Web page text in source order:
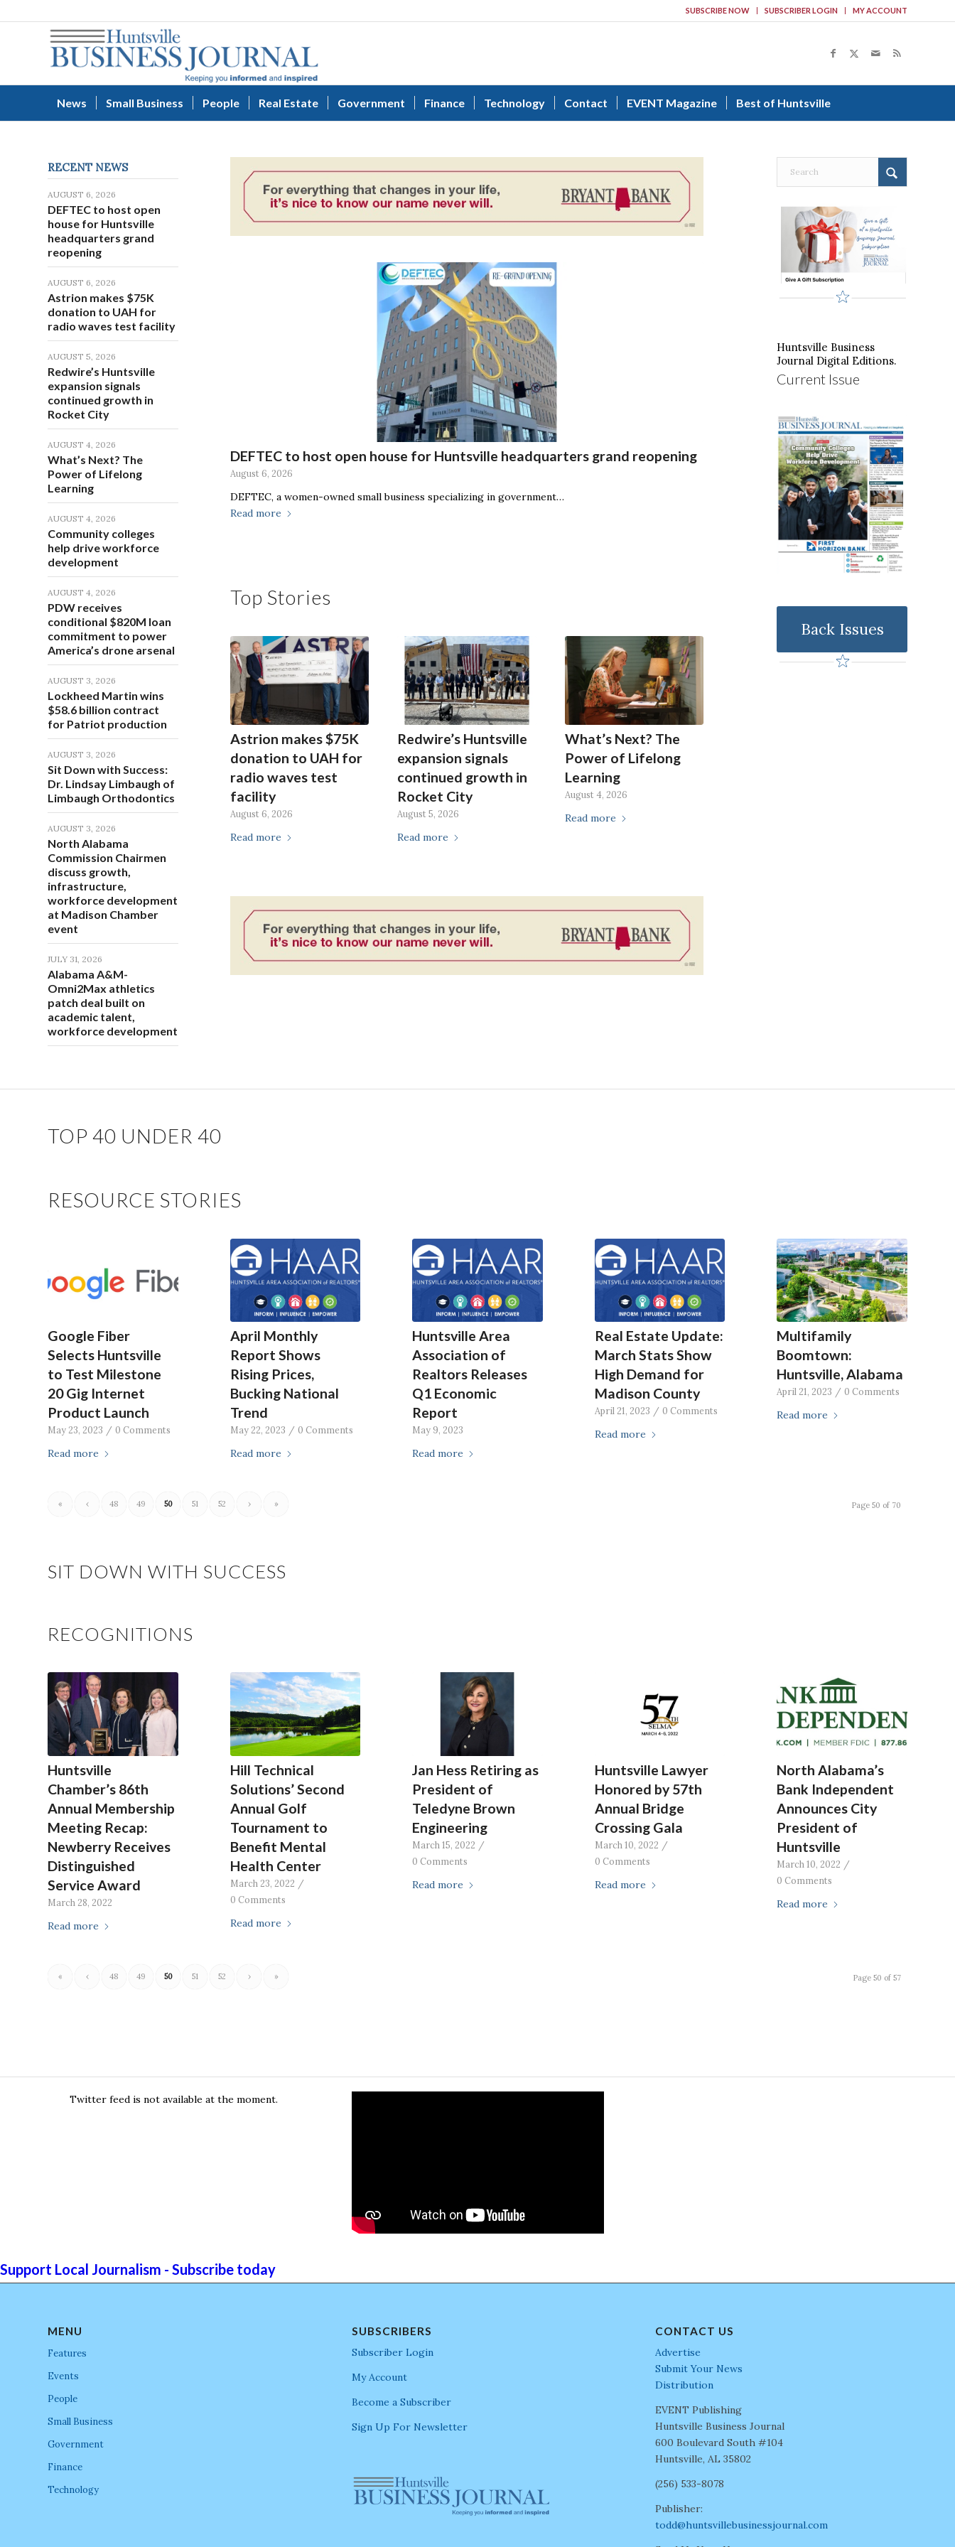
SUBSCRIBE NOW SUBSCRIBER LOGIN MY ACCOUNT
News Small Business People Real Estate Government Finance Technology Contact EVENT Magazine Best of Huntsville
RECENT NEWS
AUGUST 6, 2026
DEFTEC to host open
house for Huntsville
headquarters grand
reopening
AUGUST 6, 2026
Astrion makes $75K
donation to UAH for
radio waves test facility
AUGUST 5, 2026
Redwire’s Huntsville
expansion signals
continued growth in
Rocket City
AUGUST 4, 2026
What’s Next? The
Power of Lifelong
Learning
AUGUST 4, 2026
Community colleges
help drive workforce
development
AUGUST 4, 2026
PDW receives
conditional $820M loan
commitment to power
America’s drone arsenal
AUGUST 3, 2026
Lockheed Martin wins
$58.6 billion contract
for Patriot production
AUGUST 3, 2026
Sit Down with Success:
Dr. Lindsay Limbaugh of
Limbaugh Orthodontics
AUGUST 3, 2026
North Alabama
Commission Chairmen
discuss growth,
infrastructure,
workforce development
at Madison Chamber
event
JULY 31, 2026
Alabama A&M-
Omni2Max athletics
patch deal built on
academic talent,
workforce development
DEFTEC to host open house for Huntsville headquarters grand reopening
August 6, 2026
DEFTEC, a women-owned small business specializing in government…
Read more
Top Stories
Astrion makes $75K
donation to UAH for
radio waves test
facility
August 6, 2026
Read more
Redwire’s Huntsville
expansion signals
continued growth in
Rocket City
August 5, 2026
Read more
What’s Next? The
Power of Lifelong
Learning
August 4, 2026
Read more
Huntsville Business
Journal Digital Editions.
Current Issue
Back Issues
TOP 40 UNDER 40
RESOURCE STORIES
Google Fiber
Selects Huntsville
to Test Milestone
20 Gig Internet
Product Launch
May 23, 2023 / 0 Comments
Read more
April Monthly
Report Shows
Rising Prices,
Bucking National
Trend
May 22, 2023 / 0 Comments
Read more
Huntsville Area
Association of
Realtors Releases
Q1 Economic
Report
May 9, 2023
Read more
Real Estate Update:
March Stats Show
High Demand for
Madison County
April 21, 2023 / 0 Comments
Read more
Multifamily
Boomtown:
Huntsville, Alabama
April 21, 2023 / 0 Comments
Read more
Page 50 of 70
« ‹ 48 49 50 51 52 › »
SIT DOWN WITH SUCCESS
RECOGNITIONS
Huntsville
Chamber’s 86th
Annual Membership
Meeting Recap:
Newberry Receives
Distinguished
Service Award
March 28, 2022
Read more
Hill Technical
Solutions’ Second
Annual Golf
Tournament to
Benefit Mental
Health Center
March 23, 2022 /
0 Comments
Read more
Jan Hess Retiring as
President of
Teledyne Brown
Engineering
March 15, 2022 /
0 Comments
Read more
Huntsville Lawyer
Honored by 57th
Annual Bridge
Crossing Gala
March 10, 2022 /
0 Comments
Read more
North Alabama’s
Bank Independent
Announces City
President of
Huntsville
March 10, 2022 /
0 Comments
Read more
Page 50 of 57
« ‹ 48 49 50 51 52 › »
Twitter feed is not available at the moment.
Support Local Journalism - Subscribe today
MENU
Features
Events
People
Small Business
Government
Finance
Technology
SUBSCRIBERS
Subscriber Login
My Account
Become a Subscriber
Sign Up For Newsletter
CONTACT US
Advertise
Submit Your News
Distribution
EVENT Publishing
Huntsville Business Journal
600 Boulevard South #104
Huntsville, AL 35802
(256) 533-8078
Publisher:
todd@huntsvillebusinessjournal.com